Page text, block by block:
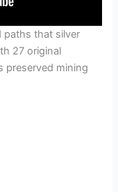
paths that silver
27 original
preserved mining